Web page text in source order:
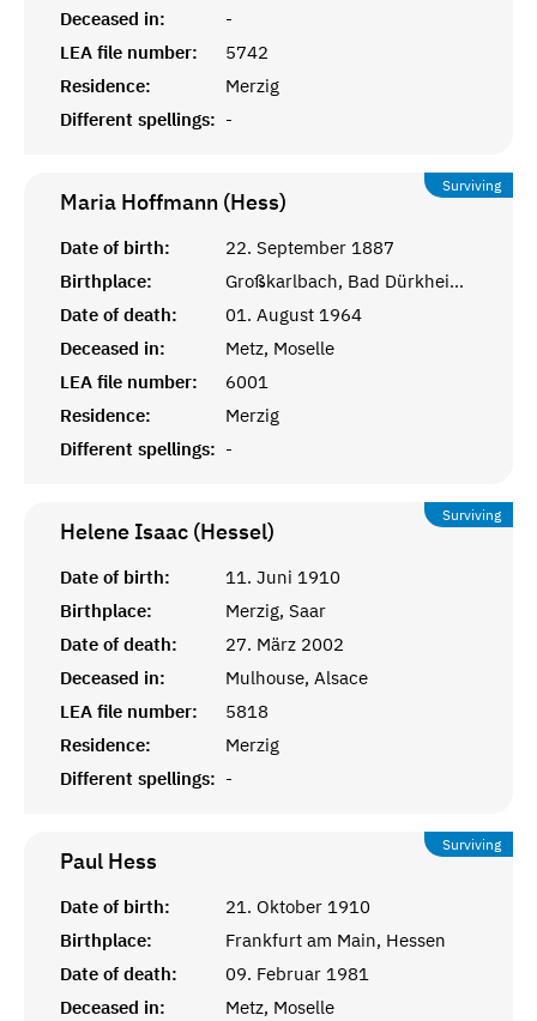
Deceased in:
-
LEA file number:
5742
Residence:
Merzig
Different spellings: -
Surviving
Maria Hoffmann (Hess)
Date of birth:
22. September 1887
Birthplace:
Großkarlbach, Bad Dürkheim, Rheinprovinz
Date of death:
01. August 1964
Deceased in:
Metz, Moselle
LEA file number:
6001
Residence:
Merzig
Different spellings: -
Surviving
Helene Isaac (Hessel)
Date of birth:
11. Juni 1910
Birthplace:
Merzig, Saar
Date of death:
27. März 2002
Deceased in:
Mulhouse, Alsace
LEA file number:
5818
Residence:
Merzig
Different spellings: -
Surviving
Paul Hess
Date of birth:
21. Oktober 1910
Birthplace:
Frankfurt am Main, Hessen
Date of death:
09. Februar 1981
Deceased in:
Metz, Moselle